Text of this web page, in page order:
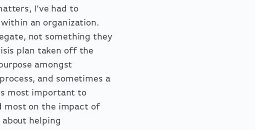
I’ve had to
an organization.
not something they
plan taken off the
amongst
and sometimes a
most important to
most on the impact of
helping